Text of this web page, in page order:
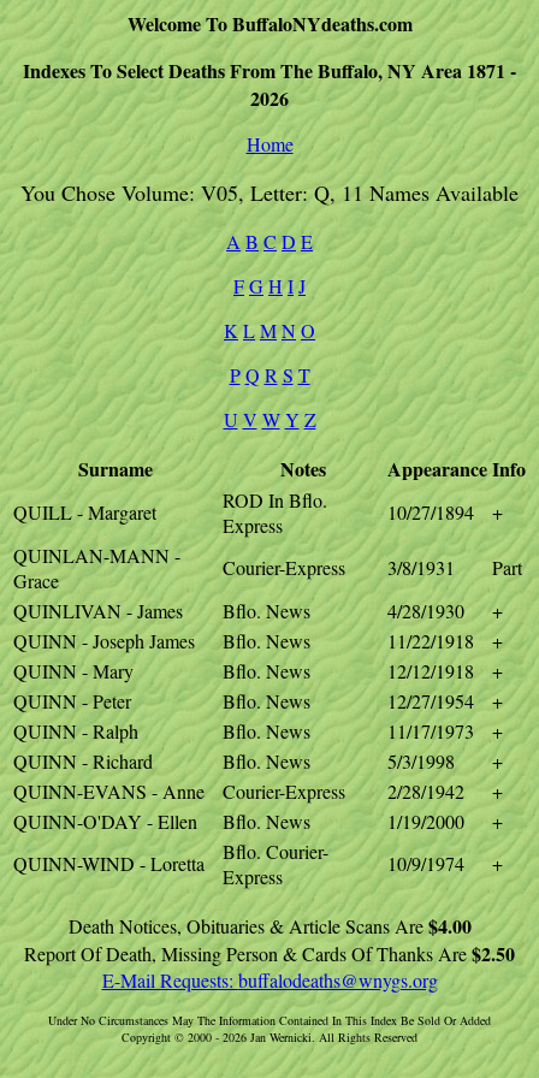
Welcome To BuffaloNYdeaths.com
Indexes To Select Deaths From The Buffalo, NY Area 1871 -
2026
Home
You Chose Volume: V05, Letter: Q, 11 Names Available
A B C D E
FGH IJ
K LMNO
PQ R S T
U V WY Z
Surname Notes AppearanceInfo
QUILL - Margaret
ROD In Bflo.
Express
10/27/1894
+
QUINLAN-MANN -
Grace
Courier-Express 3/8/1931
Part
QUINLIVAN - James
Bflo. News 4/28/1930
+
QUINN - Joseph James
Bflo. News 11/22/1918
+
QUINN - Mary
Bflo. News 12/12/1918
+
QUINN - Peter
Bflo. News 12/27/1954
+
QUINN - Ralph
Bflo. News 11/17/1973
+
QUINN - Richard
Bflo. News 5/3/1998
+
QUINN-EVANS - Anne
Courier-Express 2/28/1942
+
QUINN-O'DAY - Ellen
Bflo. News 1/19/2000
+
QUINN-WIND - Loretta
Bflo. Courier-
Express
10/9/1974 +
Death Notices, Obituaries & Article Scans Are$4.00
Report Of Death, Missing Person & Cards Of Thanks Are$2.50
E-Mail Requests: buffalodeaths@wnygs.org
Under No Circumstances May The Information Contained In This Index Be Sold Or Added
Copyright © 2000 - 2026 Jan Wernicki. All Rights Reserved